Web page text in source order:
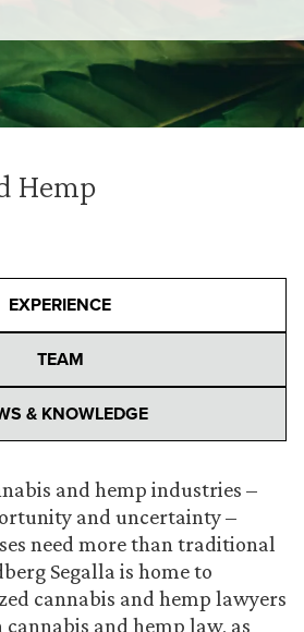
Hemp
EXPERIENCE
TEAM
& KNOWLEDGE
and hemp industries –
and uncertainty –
need more than traditional
Segalla is home to
cannabis and hemp lawyers
and hemp law, as